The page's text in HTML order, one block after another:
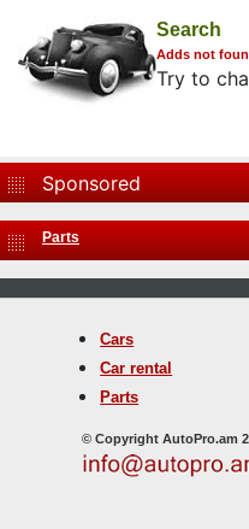
Search
Adds not
Try to
Sponsored
Parts
Cars
Car rental
Parts
© Copyright AutoPro.am